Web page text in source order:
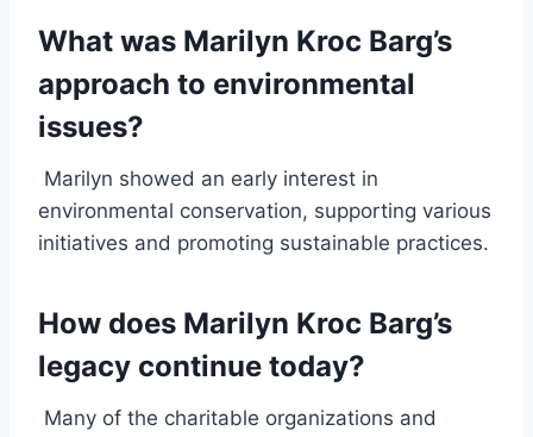
What was Marilyn Kroc Barg’s
approach to environmental
issues?
Marilyn showed an early interest in
environmental conservation, supporting various
initiatives and promoting sustainable practices.
How does Marilyn Kroc Barg’s
legacy continue today?
Many of the charitable organizations and